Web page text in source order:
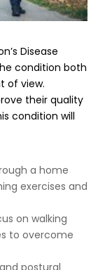
Disease
condition both
of view.
their quality
condition will
a home
exercises and
on walking
to overcome